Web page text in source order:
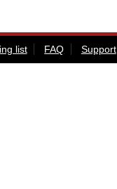
list FAQ Support